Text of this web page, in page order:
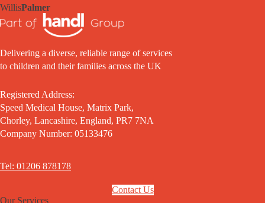
WillisPalmer
Delivering a diverse, reliable range of services
to children and their families across the UK
Registered Address:
Speed Medical House, Matrix Park,
Chorley, Lancashire, England, PR7 7NA
Company Number: 05133476
Tel: 01206 878178
Contact Us
Our Services